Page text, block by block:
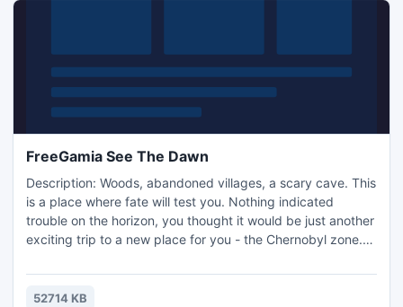
FreeGamia See The Dawn
Description: Woods, abandoned villages, a scary cave. This
is a place where fate will test you. Nothing indicated
trouble on the horizon, you thought it would be just another
exciting trip to a new place for you - the Chernobyl zone.
vanishes into the forest, and the guy you sent to look for
him has not returned either. You soon realize you will have
52714 KB